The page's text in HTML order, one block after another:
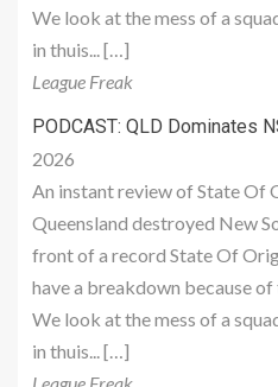
We look at the mess of a
in thuis... […]
League Freak
PODCAST: QLD Dominates
2026
An instant review of State Of
Queensland destroyed New
front of a record State Of
have a breakdown because of
We look at the mess of a
in thuis... […]